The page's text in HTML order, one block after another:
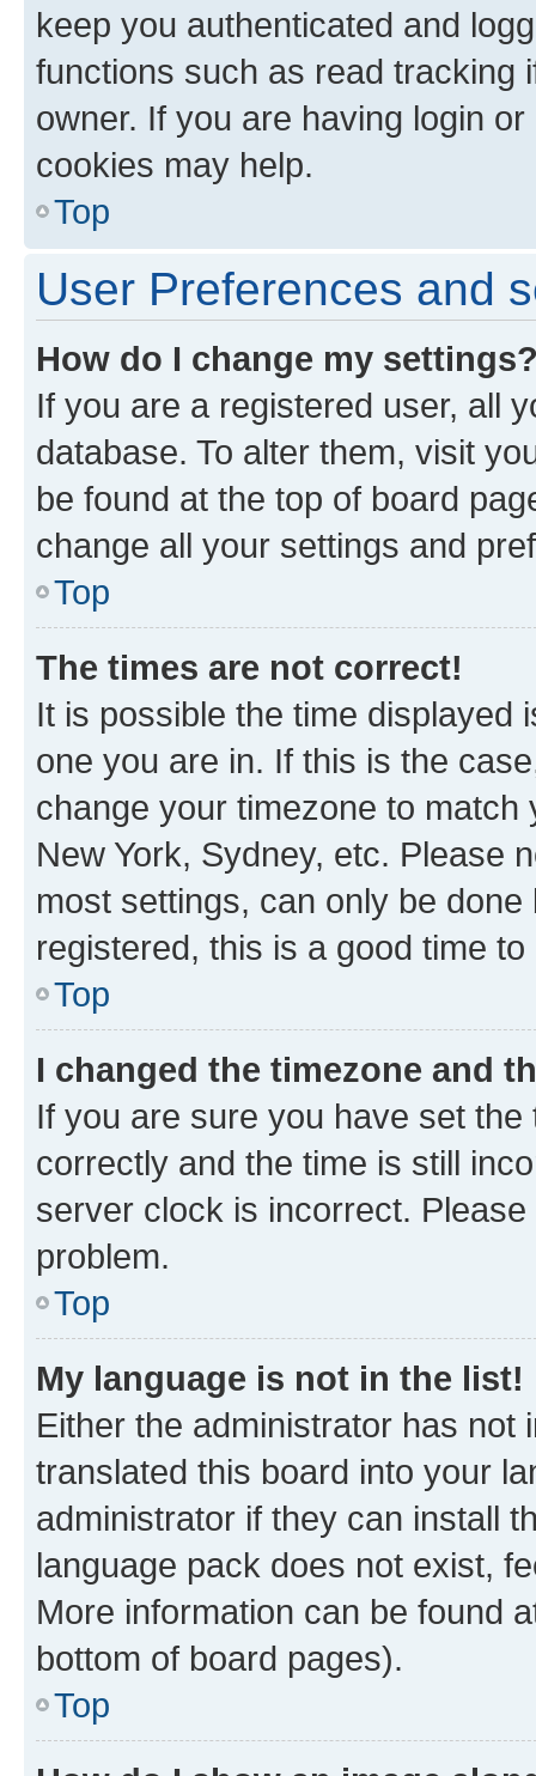
keep you authenticated and
functions such as read tracking
owner. If you are having login
cookies may help.
Top
User Preferences and
How do I change my
If you are a registered user, all
database. To alter them, visit
be found at the top of board
change all your settings and
Top
The times are not correct!
It is possible the time displayed
one you are in. If this is the
change your timezone to
New York, Sydney, etc. Please
most settings, can only be
registered, this is a good time to
Top
I changed the timezone and
If you are sure you have set
correctly and the time is still
server clock is incorrect.
problem.
Top
My language is not in the list!
Either the administrator has not
translated this board into your
administrator if they can install
language pack does not exist,
More information can be found
bottom of board pages).
Top